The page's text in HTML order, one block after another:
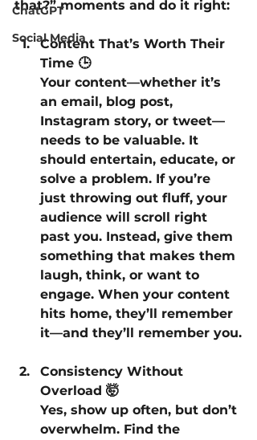
ChatGPT
Social Media
that?” moments and do it right:
Content That’s Worth Their
Time 🕒
Your content—whether it’s
an email, blog post,
Instagram story, or tweet—
needs to be valuable. It
should entertain, educate, or
solve a problem. If you’re
just throwing out fluff, your
audience will scroll right
past you. Instead, give them
something that makes them
laugh, think, or want to
engage. When your content
hits home, they’ll remember
it—and they’ll remember you.
Consistency Without
Overload 🤯
Yes, show up often, but don’t
overwhelm. Find the